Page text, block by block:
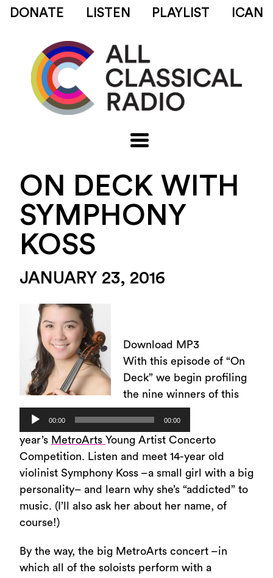
DONATE LISTEN PLAYLIST ICAN
ON DECK WITH
SYMPHONY
KOSS
JANUARY 23, 2016
Audio
Player
00:00 00:00
Download MP3
With this episode of “On
Deck” we begin profiling
the nine winners of this
year’s MetroArts Young Artist Concerto
Competition. Listen and meet 14-year old
violinist Symphony Koss –a small girl with a big
personality– and learn why she’s “addicted” to
music. (I’ll also ask her about her name, of
course!)
By the way, the big MetroArts concert –in
which all of the soloists perform with a